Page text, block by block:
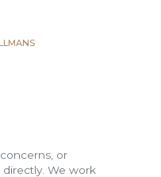
or
We work